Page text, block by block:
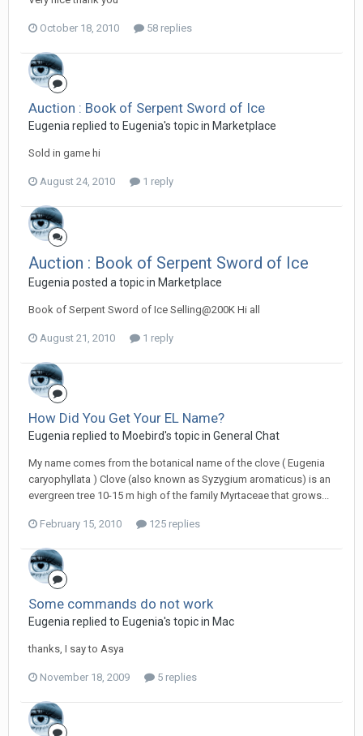
October 18, 2010 58 replies
Auction : Book of Serpent Sword of Ice
Eugenia replied to Eugenia's topic in Marketplace
Sold in game hi
August 24, 2010 1 reply
Auction : Book of Serpent Sword of Ice
Eugenia posted a topic in Marketplace
Book of Serpent Sword of Ice Selling@200K Hi all
August 21, 2010 1 reply
How Did You Get Your EL Name?
Eugenia replied to Moebird's topic in General Chat
My name comes from the botanical name of the clove ( Eugenia
caryophyllata ) Clove (also known as Syzygium aromaticus) is an
evergreen tree 10-15 m high of the family Myrtaceae that grows...
February 15, 2010 125 replies
Some commands do not work
Eugenia replied to Eugenia's topic in Mac
thanks, I say to Asya
November 18, 2009 5 replies